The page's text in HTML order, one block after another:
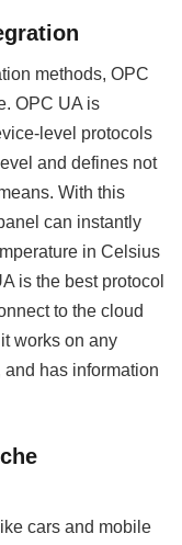
methods, OPC
OPC UA is
level protocols
and defines not
With this
can instantly
in Celsius
is the best protocol
to the cloud
works on any
has information
cars and mobile